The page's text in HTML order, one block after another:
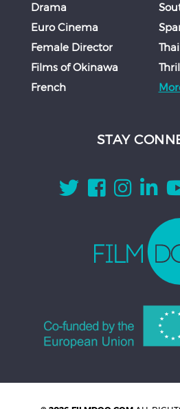
Drama
Euro Cinema
Female Director
Films of Okinawa
French
Thai
STAY